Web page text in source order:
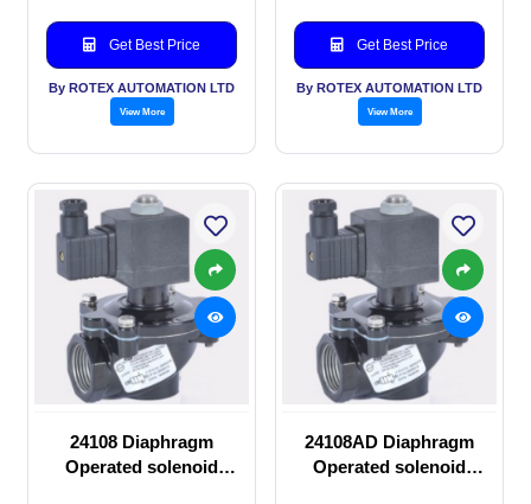
Get Best Price
By ROTEX AUTOMATION LTD
View More
Get Best Price
By ROTEX AUTOMATION LTD
View More
24108 Diaphragm
Operated solenoid
24108AD Diaphragm
Operated solenoid